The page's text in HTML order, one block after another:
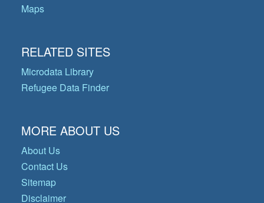
Maps
RELATED SITES
Microdata Library
Refugee Data Finder
MORE ABOUT US
About Us
Contact Us
Sitemap
Disclaimer